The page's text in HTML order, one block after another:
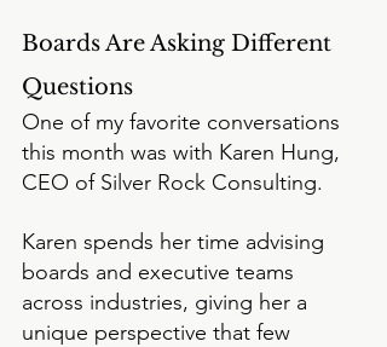
Boards Are Asking Different
Questions
One of my favorite conversations
this month was with Karen Hung,
CEO of Silver Rock Consulting.
Karen spends her time advising
boards and executive teams
across industries, giving her a
unique perspective that few